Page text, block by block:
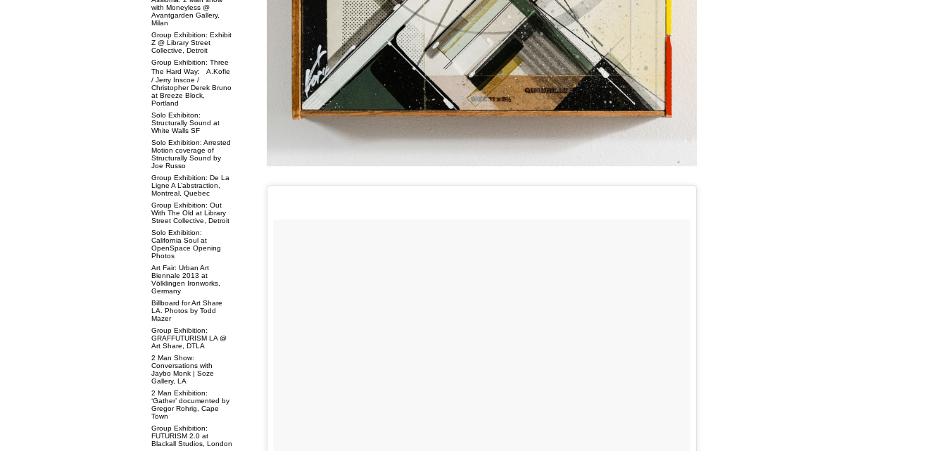
with Moneyless @
Avantgarden Gallery,
Milan
Group Exhibition: Exhibit
Z @ Library Street
Collective, Detroit
Group Exhibition: Three
The Hard Way: A.Kofie
/ Jerry Inscoe /
Christopher Derek Bruno
at Breeze Block,
Portland
Solo Exhibiton:
Structurally Sound at
White Walls SF
Solo Exhibition: Arrested
Motion coverage of
Structurally Sound by
Joe Russo
Group Exhibition: De La
Ligne A L’abstraction,
Montreal, Quebec
Group Exhibition: Out
With The Old at Library
Street Collective, Detroit
Solo Exhibition:
California Soul at
OpenSpace Opening
Photos
Art Fair: Urban Art
Biennale 2013 at
Völklingen Ironworks,
Germany
Billboard for Art Share
LA. Photos by Todd
Mazer
Group Exhibition:
GRAFFUTURISM LA @
Art Share, DTLA
2 Man Show:
Conversations with
Jaybo Monk | Soze
Gallery, LA
2 Man Exhibition:
‘Gather’ documented by
Gregor Rohrig, Cape
Town
Group Exhibition:
FUTURISM 2.0 at
Blackall Studios, London